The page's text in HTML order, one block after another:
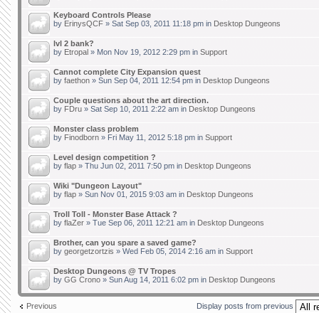
Keyboard Controls Please
by ErinysQCF » Sat Sep 03, 2011 11:18 pm in Desktop Dungeons
lvl 2 bank?
by Etropal » Mon Nov 19, 2012 2:29 pm in Support
Cannot complete City Expansion quest
by faethon » Sun Sep 04, 2011 12:54 pm in Desktop Dungeons
Couple questions about the art direction.
by FDru » Sat Sep 10, 2011 2:22 am in Desktop Dungeons
Monster class problem
by Finodborn » Fri May 11, 2012 5:18 pm in Support
Level design competition ?
by flap » Thu Jun 02, 2011 7:50 pm in Desktop Dungeons
Wiki "Dungeon Layout"
by flap » Sun Nov 01, 2015 9:03 am in Desktop Dungeons
Troll Toll - Monster Base Attack ?
by flaZer » Tue Sep 06, 2011 12:21 am in Desktop Dungeons
Brother, can you spare a saved game?
by georgetzortzis » Wed Feb 05, 2014 2:16 am in Support
Desktop Dungeons @ TV Tropes
by GG Crono » Sun Aug 14, 2011 6:02 pm in Desktop Dungeons
Previous Display posts from previous